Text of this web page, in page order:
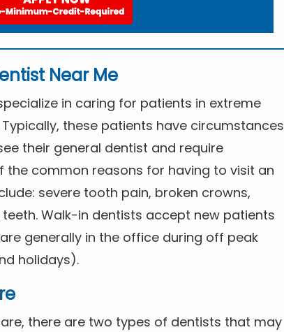
Near Me
in caring for patients in extreme
these patients have circumstances
their general dentist and require
the common reasons for having to visit an
severe tooth pain, broken crowns,
Walk-in dentists accept new patients
generally in the office during off peak
holidays).
there are two types of dentists that may